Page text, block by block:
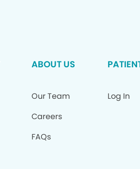
ABOUT US
Our Team
Careers
FAQs
Log In